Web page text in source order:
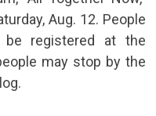
Aug. 12. People
registered at the
may stop by the